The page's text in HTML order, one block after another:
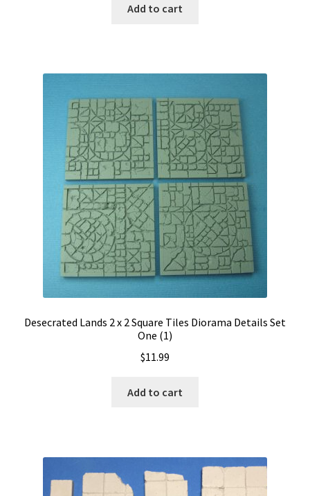
Add to cart
Desecrated Lands 2 x 2 Square Tiles Diorama Details Set
One (1)
$11.99
Add to cart